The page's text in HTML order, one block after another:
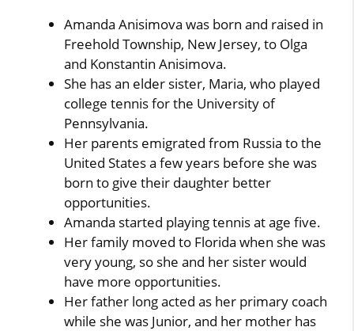
Amanda Anisimova was born and raised in
Freehold Township, New Jersey, to Olga
and Konstantin Anisimova.
She has an elder sister, Maria, who played
college tennis for the University of
Pennsylvania.
Her parents emigrated from Russia to the
United States a few years before she was
born to give their daughter better
opportunities.
Amanda started playing tennis at age five.
Her family moved to Florida when she was
very young, so she and her sister would
have more opportunities.
Her father long acted as her primary coach
while she was Junior, and her mother has